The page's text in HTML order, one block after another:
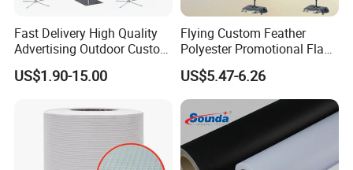
Fast Delivery High Quality
Advertising Outdoor Custom
Party Polyester Flying
Banner Rectangle Feather
Promotion
US$1.90-15.00
Flying Custom Feather
Polyester Promotional Flag
Advertising Teardrop Banner
Swooper Flag
US$5.47-6.26